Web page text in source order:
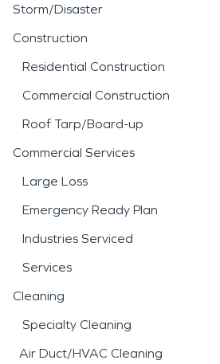
Storm/Disaster
Construction
Residential Construction
Commercial Construction
Roof Tarp/Board-up
Commercial Services
Large Loss
Emergency Ready Plan
Industries Serviced
Services
Cleaning
Specialty Cleaning
Air Duct/HVAC Cleaning